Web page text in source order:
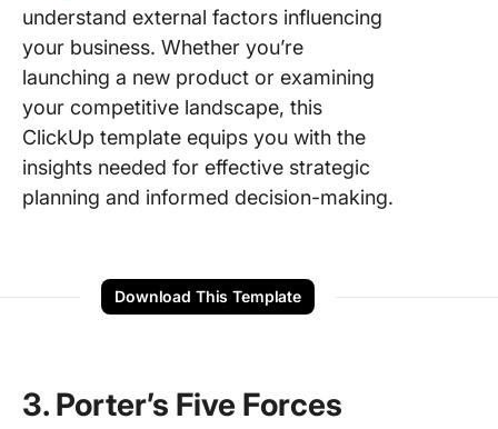
understand external factors influencing
your business. Whether you’re
launching a new product or examining
your competitive landscape, this
ClickUp template equips you with the
insights needed for effective strategic
planning and informed decision-making.
Download This Template
3. Porter’s Five Forces